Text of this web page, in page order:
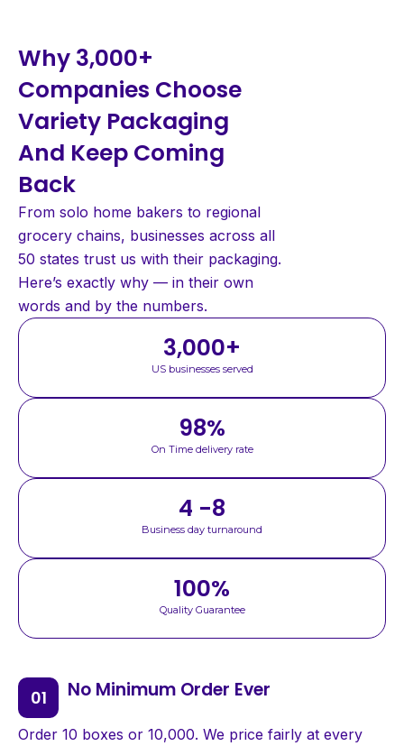
Why 3,000+
Companies Choose
Variety Packaging
And Keep Coming
Back
From solo home bakers to regional
grocery chains, businesses across all
50 states trust us with their packaging.
Here’s exactly why — in their own
words and by the numbers.
US businesses served
3,000+
On Time delivery rate
98%
Business day turnaround
4 -8
Quality Guarantee
100%
No Minimum Order Ever
Order 10 boxes or 10,000. We price fairly at every